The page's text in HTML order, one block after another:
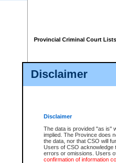
Disclaimer
Disclaimer
The data is provided "as is"
implied. The Province does
the data, nor that CSO will
Users of CSO acknowledge
errors or omissions. Users
confirmation of information
Provincial Criminal Court Lists